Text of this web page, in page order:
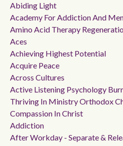
Abiding Light
Academy For Addiction And
Amino Acid Therapy
Aces
Achieving Highest Potential
Acquire Peace
Across Cultures
Active Listening Psychology
Thriving In Ministry Orthodox
Compassion In Christ
Addiction
After Workday - Separate &